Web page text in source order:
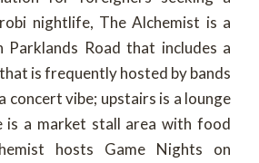
nightlife, The Alchemist is a
Parklands Road that includes a
is frequently hosted by bands
concert vibe; upstairs is a lounge
is a market stall area with food
hosts Game Nights on